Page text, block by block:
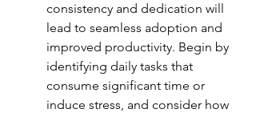
consistency and dedication will
lead to seamless adoption and
improved productivity. Begin by
identifying daily tasks that
consume significant time or
induce stress, and consider how